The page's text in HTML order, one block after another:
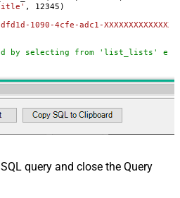
title' , 12345
1090-4cfe-adc1-XXXXXXXXXXXXXX'
by selecting from 'list_lists'
query and close the Query